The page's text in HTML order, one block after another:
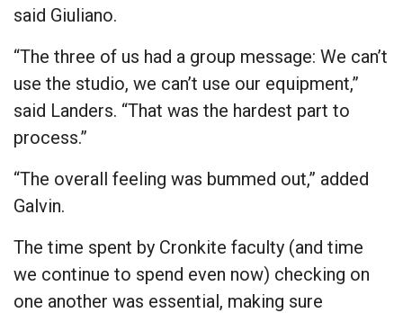
said Giuliano.
“The three of us had a group message: We can’t
use the studio, we can’t use our equipment,”
said Landers. “That was the hardest part to
process.”
“The overall feeling was bummed out,” added
Galvin.
The time spent by Cronkite faculty (and time
we continue to spend even now) checking on
one another was essential, making sure